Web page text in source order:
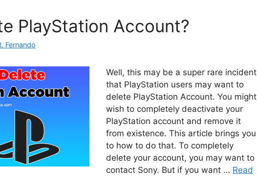
PlayStation Account?
Fernando
Well, this may be a super rare incident
that PlayStation users may want to
delete PlayStation Account. You might
wish to completely deactivate your
PlayStation account and remove it
from existence. This article brings you
to how to do that. To completely
delete your account, you may want to
contact Sony. But if you want … Read